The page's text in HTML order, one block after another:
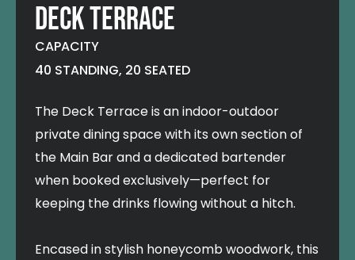
DECK TERRACE
CAPACITY
40 STANDING, 20 SEATED
The Deck Terrace is an indoor-outdoor
private dining space with its own section of
the Main Bar and a dedicated bartender
when booked exclusively—perfect for
keeping the drinks flowing without a hitch.
Encased in stylish honeycomb woodwork, this